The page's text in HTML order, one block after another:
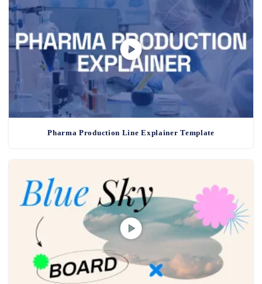
Pharma Production Line Explainer Template